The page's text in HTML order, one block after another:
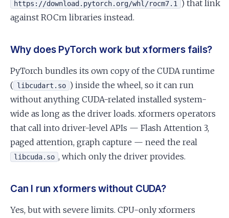
https://download.pytorch.org/whl/rocm7.1
) that link
against ROCm libraries instead.
Why does PyTorch work but xformers fails?
PyTorch bundles its own copy of the CUDA runtime
( libcudart.so ) inside the wheel, so it can run
without anything CUDA-related installed system-
wide as long as the driver loads. xformers operators
that call into driver-level APIs — Flash Attention 3,
paged attention, graph capture — need the real
libcuda.so , which only the driver provides.
Can I run xformers without CUDA?
Yes, but with severe limits. CPU-only xformers